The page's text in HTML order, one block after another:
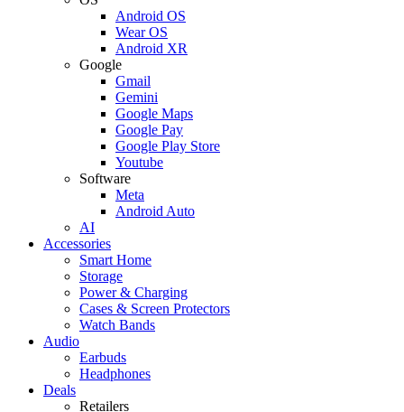
Android OS
Wear OS
Android XR
Google
Gmail
Gemini
Google Maps
Google Pay
Google Play Store
Youtube
Software
Meta
Android Auto
AI
Accessories
Smart Home
Storage
Power & Charging
Cases & Screen Protectors
Watch Bands
Audio
Earbuds
Headphones
Deals
Retailers